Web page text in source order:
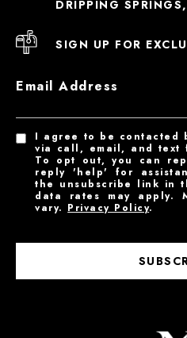
DRIPPING
SIGN UP FOR
Email Address
I agree to be contacted
via call, email, and text
To opt out, you can
reply 'help' for
the unsubscribe link in
data rates may apply.
vary. Privacy Policy.